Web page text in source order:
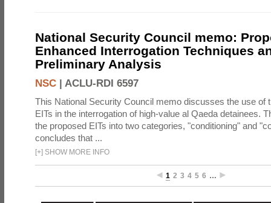
National Security Council memo:
Enhanced Interrogation Techniques
Preliminary Analysis
NSC | ACLU-RDI 6597
This National Security Council memo discusses the use of
EITs in the interrogation of high-value al Qaeda detainees.
the proposed EITs into two categories, "conditioning" and
concludes that ...
[+] SHOW MORE INFO
1 2 3 4 5 6 …